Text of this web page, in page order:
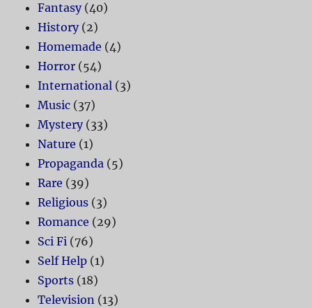
Fantasy(40)
History(2)
Homemade (4)
Horror (54)
International (3)
Music (37)
Mystery(33)
Nature (1)
Propaganda (5)
Rare (39)
Religious (3)
Romance (29)
Sci Fi (76)
Self Help (1)
Sports (18)
Television (13)